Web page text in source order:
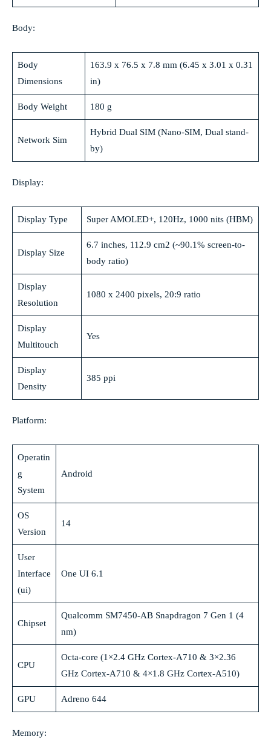
Body:
Body
Dimensions
163.9 x 76.5 x 7.8 mm (6.45 x 3.01 x 0.31
in)
Body Weight 180 g
Network Sim
Hybrid Dual SIM (Nano-SIM, Dual stand-
by)
Display:
Display Type Super AMOLED+, 120Hz, 1000 nits (HBM)
Display Size
6.7 inches, 112.9 cm2 (~90.1% screen-to-
body ratio)
Display
Resolution
1080 x 2400 pixels, 20:9 ratio
Display
Multitouch
Yes
Display
Density
385 ppi
Platform:
Operatin
g
System
Android
OS
Version
14
User
Interface
(ui)
One UI 6.1
Chipset
Qualcomm SM7450-AB Snapdragon 7 Gen 1 (4
nm)
CPU
Octa-core (1×2.4 GHz Cortex-A710 & 3×2.36
GHz Cortex-A710 & 4×1.8 GHz Cortex-A510)
GPU Adreno 644
Memory: